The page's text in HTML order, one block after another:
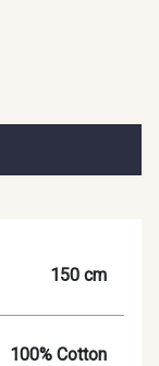
150 cm
100% Cotton